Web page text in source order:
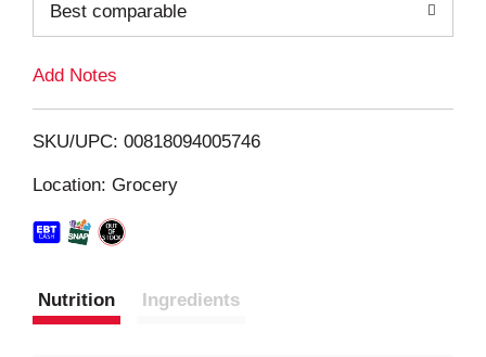
i
Best comparable
Add Notes
SKU/UPC: 00818094005746
Location: Grocery
Nutrition Ingredients